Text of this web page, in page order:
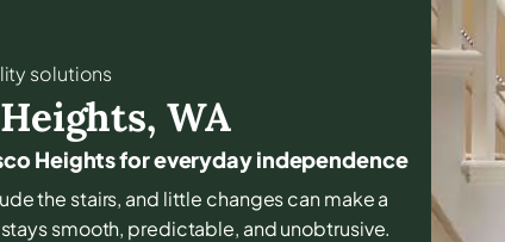
solutions
,WA
Heights for everyday independence
the stairs, and little changes can make a
smooth, predictable, and unobtrusive.